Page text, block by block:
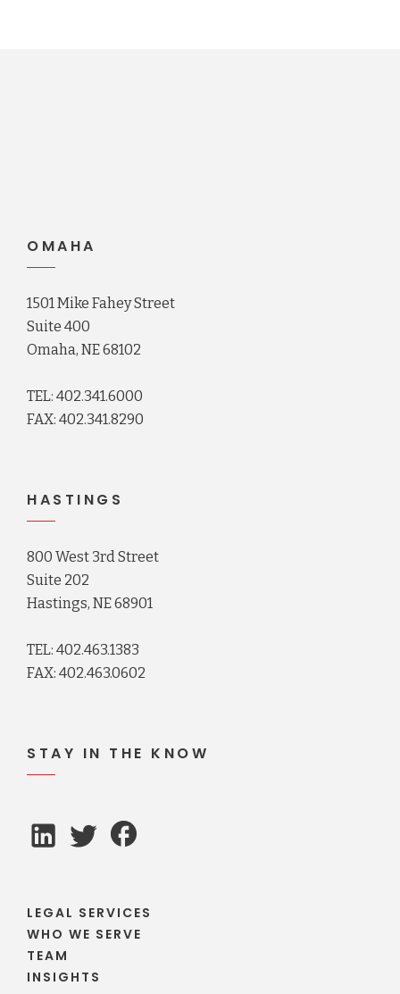
OMAHA
1501 Mike Fahey Street
Suite 400
Omaha, NE 68102
TEL: 402.341.6000
FAX: 402.341.8290
HASTINGS
800 West 3rd Street
Suite 202
Hastings, NE 68901
TEL: 402.463.1383
FAX: 402.463.0602
STAY IN THE KNOW
LEGAL SERVICES
WHO WE SERVE
TEAM
INSIGHTS